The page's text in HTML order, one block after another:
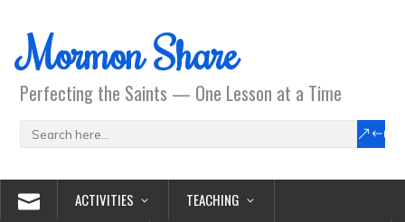
Mormon Share
Perfecting the Saints — One Lesson at a Time
ACTIVITIES
TEACHING